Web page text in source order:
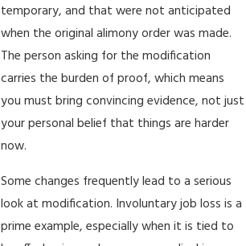
temporary, and that were not anticipated
when the original alimony order was made.
The person asking for the modification
carries the burden of proof, which means
you must bring convincing evidence, not just
your personal belief that things are harder
now.
Some changes frequently lead to a serious
look at modification. Involuntary job loss is a
prime example, especially when it is tied to